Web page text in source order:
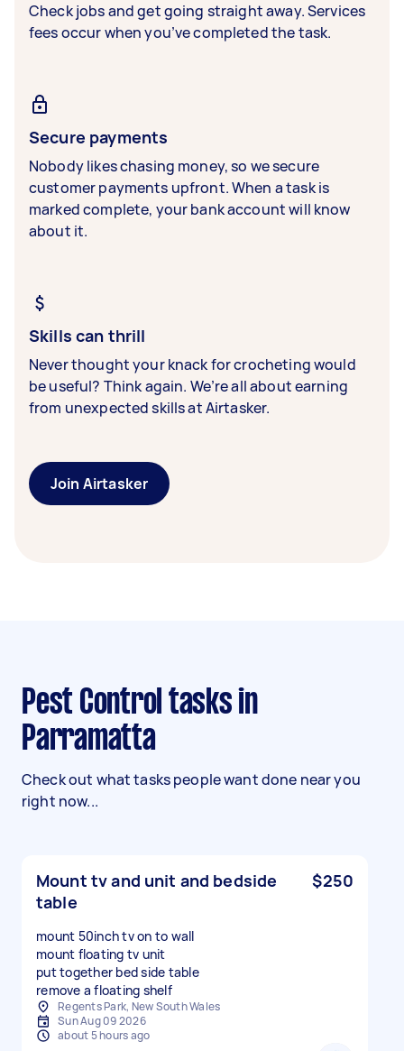
Check jobs and get going straight away. Services
fees occur when you’ve completed the task.
Secure payments
Nobody likes chasing money, so we secure
customer payments upfront. When a task is
marked complete, your bank account will know
about it.
Skills can thrill
Never thought your knack for crocheting would
be useful? Think again. We’re all about earning
from unexpected skills at Airtasker.
Join Airtasker
Pest Control tasks in
Parramatta
Check out what tasks people want done near you
right now...
Mount tv and unit and bedside
table
$250
mount 50inch tv on to wall
mount floating tv unit
put together bed side table
remove a floating shelf
Regents Park, New South Wales
Sun Aug 09 2026
about 5 hours ago